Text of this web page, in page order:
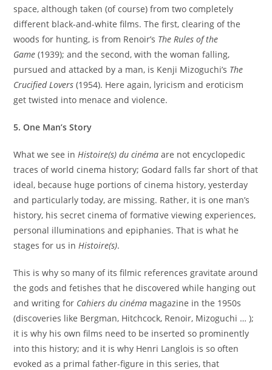
space, although taken (of course) from two completely
different black-and-white films. The first, clearing of the
woods for hunting, is from Renoir’s The Rules of the
Game (1939); and the second, with the woman falling,
pursued and attacked by a man, is Kenji Mizoguchi’s The
Crucified Lovers (1954). Here again, lyricism and eroticism
get twisted into menace and violence.
5. One Man’s Story
What we see inHistoire(s) du cinéma are not encyclopedic
traces of world cinema history; Godard falls far short of that
ideal, because huge portions of cinema history, yesterday
and particularly today, are missing. Rather, it is one man’s
history, his secret cinema of formative viewing experiences,
personal illuminations and epiphanies. That is what he
stages for us inHistoire(s).
This is why so many of its filmic references gravitate around
the gods and fetishes that he discovered while hanging out
and writing for Cahiers du cinéma magazine in the 1950s
(discoveries like Bergman, Hitchcock, Renoir, Mizoguchi … );
it is why his own films need to be inserted so prominently
into this history; and it is why Henri Langlois is so often
evoked as a primal father-figure in this series, that